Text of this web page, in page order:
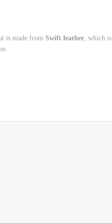
is made from Swift leather , which is